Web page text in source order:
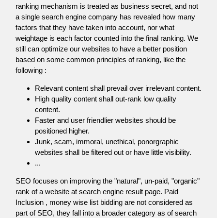
ranking mechanism is treated as business secret, and not
a single search engine company has revealed how many
factors that they have taken into account, nor what
weightage is each factor counted into the final ranking. We
still can optimize our websites to have a better position
based on some common principles of ranking, like the
following :
Relevant content shall prevail over irrelevant content.
High quality content shall out-rank low quality
content.
Faster and user friendlier websites should be
positioned higher.
Junk, scam, immoral, unethical, ponorgraphic
websites shall be filtered out or have little visibility.
...
SEO focuses on improving the "natural", un-paid, "organic"
rank of a website at search engine result page. Paid
Inclusion , money wise list bidding are not considered as
part of SEO, they fall into a broader category as of search